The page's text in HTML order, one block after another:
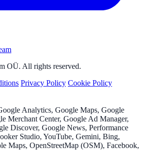
OÜ. All rights reserved.
Privacy Policy Cookie Policy
Analytics, Google Maps, Google
Merchant Center, Google Ad Manager,
Discover, Google News, Performance
Studio, YouTube, Gemini, Bing,
Maps, OpenStreetMap (OSM), Facebook,